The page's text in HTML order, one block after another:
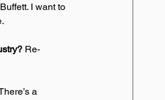
I want to
Re-
a